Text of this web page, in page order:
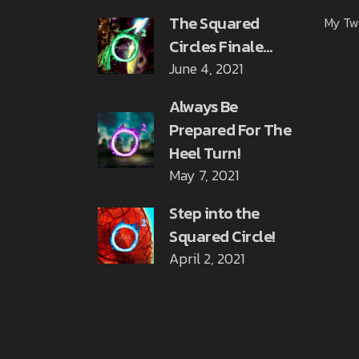
The Squared
Circles Finale…
June 4, 2021
Always Be
Prepared For The
Heel Turn!
May 7, 2021
Step into the
Squared Circle!
April 2, 2021
My